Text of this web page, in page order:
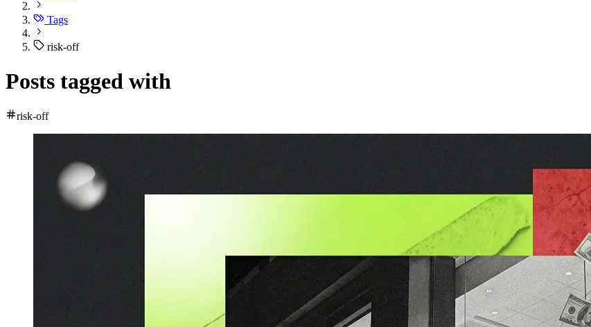
Tags
risk-off
Posts tagged with
risk-off